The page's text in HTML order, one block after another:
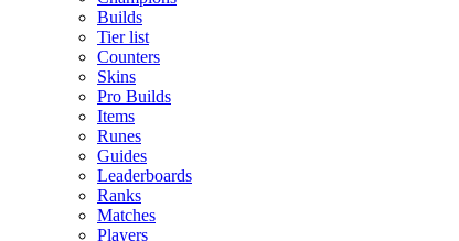
Builds
Tier list
Counters
Skins
Pro Builds
Items
Runes
Guides
Leaderboards
Ranks
Matches
Players